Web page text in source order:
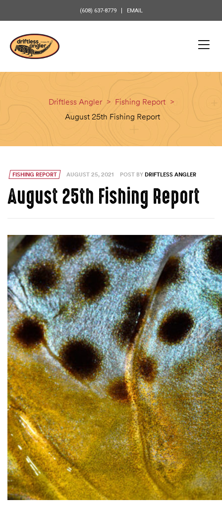
(608) 637-8779 EMAIL
Driftless Angler > Fishing Report >
August 25th Fishing Report
FISHING REPORT AUGUST 25, 2021 POST BY DRIFTLESS ANGLER
August 25th Fishing Report